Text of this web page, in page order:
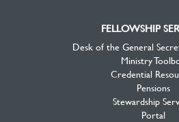
FELLOWSHIP
Desk of the General
Ministry
Credential
Pensions
Stewardship
Portal